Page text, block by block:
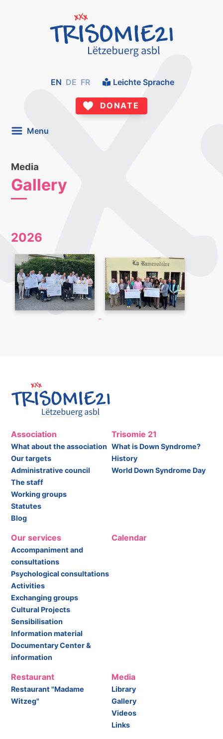
EN DE FR Leichte Sprache
DONATE
Menu
Media
Gallery
2026
Association
What about the association
Our targets
Administrative council
The staff
Working groups
Statutes
Blog
Trisomie 21
What is Down Syndrome?
History
World Down Syndrome Day
Our services
Accompaniment and
consultations
Psychological consultations
Activities
Exchanging groups
Cultural Projects
Sensibilisation
Information material
Documentary Center &
information
Calendar
Restaurant
Restaurant "Madame
Witzeg"
Media
Library
Gallery
Videos
Links